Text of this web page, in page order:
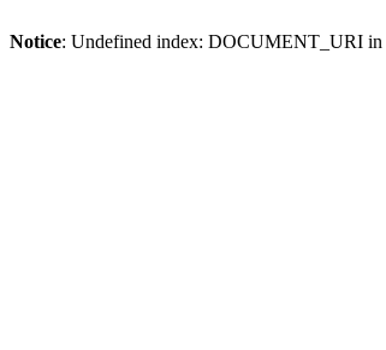
Notice: Undefined index: DOCUMENT_URI in